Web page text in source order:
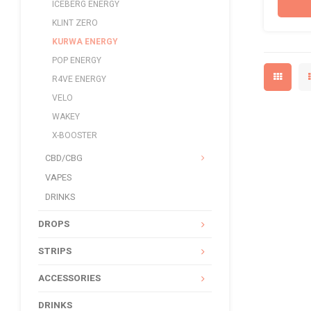
ICEBERG ENERGY
KLINT ZERO
KURWA ENERGY
POP ENERGY
R4VE ENERGY
VELO
WAKEY
X-BOOSTER
CBD/CBG
VAPES
DRINKS
DROPS
STRIPS
ACCESSORIES
DRINKS